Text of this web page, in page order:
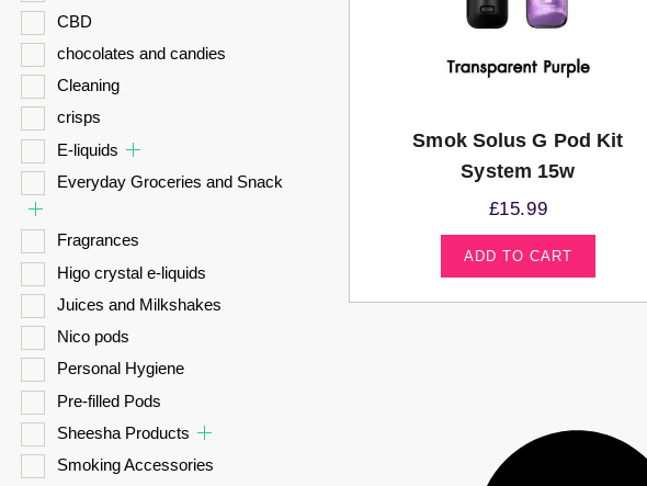
CBD
chocolates and candies
Cleaning
crisps
E-liquids
Everyday Groceries and Snack
Fragrances
Higo crystal e-liquids
Juices and Milkshakes
Nico pods
Personal Hygiene
Pre-filled Pods
Sheesha Products
Smoking Accessories
Smok Solus G Pod Kit
System 15w
£15.99
ADD TO CART